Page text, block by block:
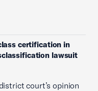
certification in
lawsuit
court’s opinion